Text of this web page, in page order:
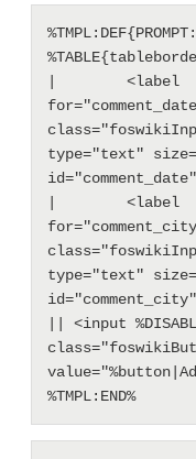
|        <label
type="text"
|        <label
type="text"
|| <input